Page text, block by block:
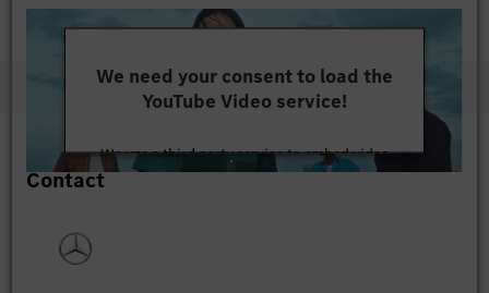
We need your consent to load the
YouTube Video service!
We use a third party service to embed video
content that may collect data about your activity.
Contact